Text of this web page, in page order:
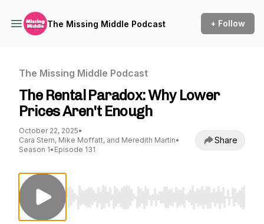
The Missing Middle Podcast + Follow
The Missing Middle Podcast
The Rental Paradox: Why Lower
Prices Aren't Enough
October 22, 2025•
Cara Stern, Mike Moffatt, and Meredith Martin•
Season 1• Episode 131
Share
Use Left/Right to seek, Home/End to jump